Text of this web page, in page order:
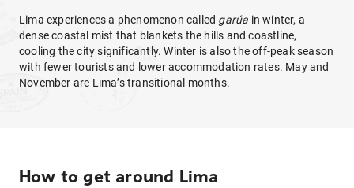
Lima experiences a phenomenon called garúa in winter, a
dense coastal mist that blankets the hills and coastline,
cooling the city significantly. Winter is also the off-peak season
with fewer tourists and lower accommodation rates. May and
November are Lima’s transitional months.
How to get around Lima